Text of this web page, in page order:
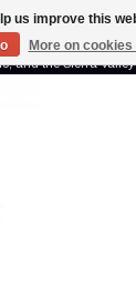
than 70 artists
and the Sierra Valley
us improve this
More on cookies